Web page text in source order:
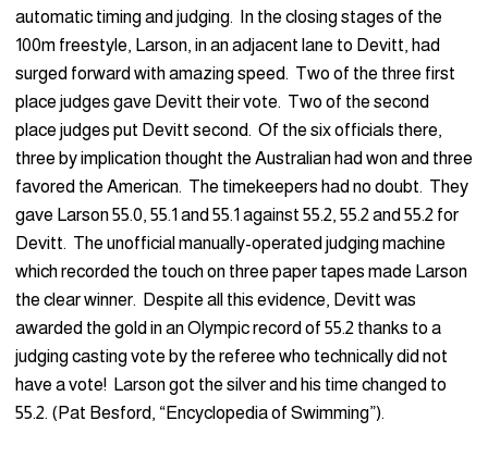
automatic timing and judging. In the closing stages of the
100m freestyle, Larson, in an adjacent lane to Devitt, had
surged forward with amazing speed. Two of the three first
place judges gave Devitt their vote. Two of the second
place judges put Devitt second. Of the six officials there,
three by implication thought the Australian had won and three
favored the American. The timekeepers had no doubt. They
gave Larson 55.0, 55.1 and 55.1 against 55.2, 55.2 and 55.2 for
Devitt. The unofficial manually-operated judging machine
which recorded the touch on three paper tapes made Larson
the clear winner. Despite all this evidence, Devitt was
awarded the gold in an Olympic record of 55.2 thanks to a
judging casting vote by the referee who technically did not
have a vote! Larson got the silver and his time changed to
55.2. (Pat Besford, “Encyclopedia of Swimming”).